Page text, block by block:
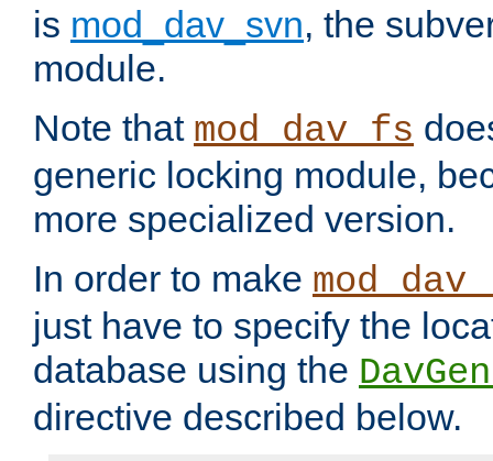
is mod_dav_svn, the
module.
Note that mod_dav_fs
generic locking module,
more specialized version.
In order to make
just have to specify the
database using the
directive described below.